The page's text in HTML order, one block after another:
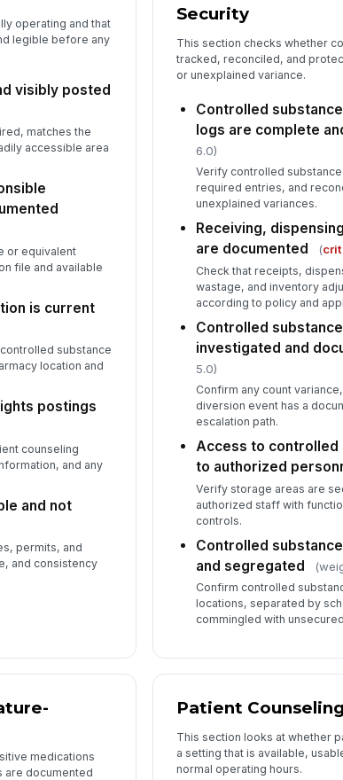
operating and that
legible before any
visibly posted
matches the
accessible area
or equivalent
file and available
is current
substance
location and
postings
counseling
and any
and not
permits, and
and consistency
Security
This section checks whether
tracked, reconciled, and
or unexplained variance.
Controlled
logs are complete
6.0)
Verify controlled
required entries, and
unexplained variances.
Receiving,
are documented
(
Check that receipts,
wastage, and inventory
according to policy and
Controlled
investigated and
5.0)
Confirm any count
diversion event has a
escalation path.
Access to
to authorized
Verify storage areas are
authorized staff with
controls.
Controlled
and segregated
Confirm controlled
locations, separated by
commingled with
medications
are documented
Patient
This section looks at whether
a setting that is available,
normal operating hours.